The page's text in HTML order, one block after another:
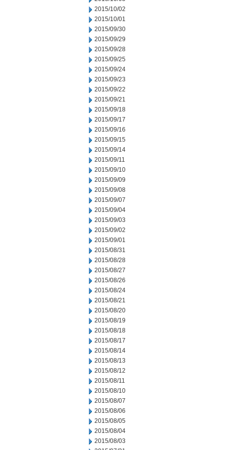
2015/10/02
2015/10/01
2015/09/30
2015/09/29
2015/09/28
2015/09/25
2015/09/24
2015/09/23
2015/09/22
2015/09/21
2015/09/18
2015/09/17
2015/09/16
2015/09/15
2015/09/14
2015/09/11
2015/09/10
2015/09/09
2015/09/08
2015/09/07
2015/09/04
2015/09/03
2015/09/02
2015/09/01
2015/08/31
2015/08/28
2015/08/27
2015/08/26
2015/08/24
2015/08/21
2015/08/20
2015/08/19
2015/08/18
2015/08/17
2015/08/14
2015/08/13
2015/08/12
2015/08/11
2015/08/10
2015/08/07
2015/08/06
2015/08/05
2015/08/04
2015/08/03